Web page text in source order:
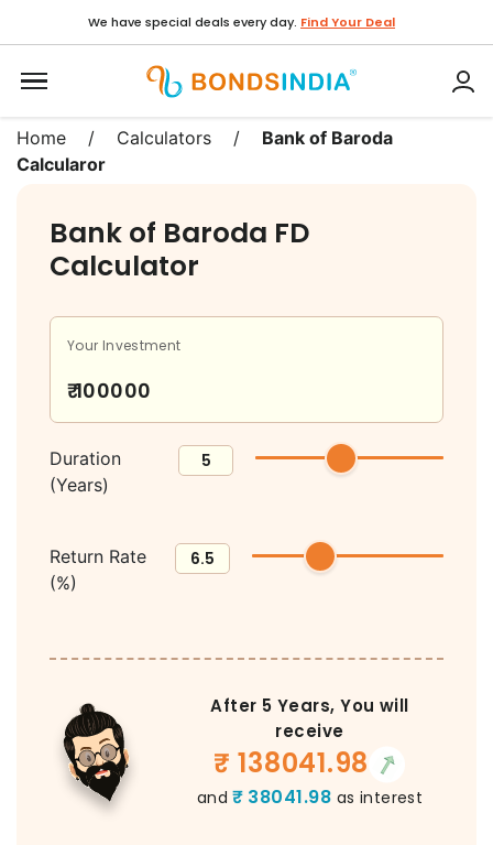
We have special deals every day. Find Your Deal
Home / Calculators / Bank of Baroda
Calcularor
Bank of Baroda FD
Calculator
Your Investment
Duration
(Years)
Return Rate
(%)
After 5 Years, You will
receive
₹ 138041.98
and ₹ 38041.98 as interest